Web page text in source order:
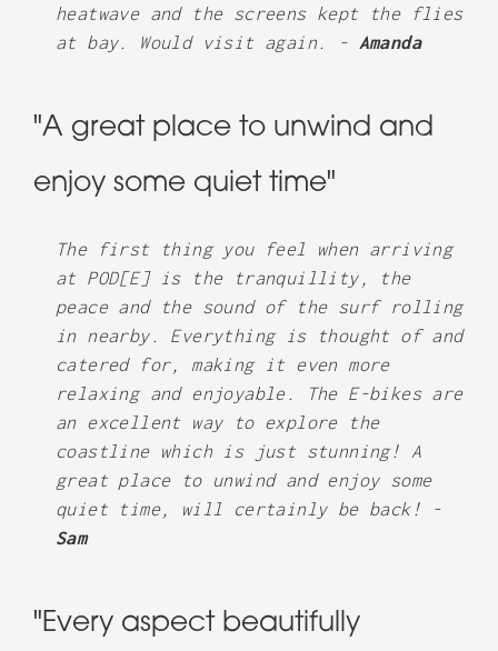
heatwave and the screens kept the flies
at bay. Would visit again. - Amanda
"A great place to unwind and
enjoy some quiet time"
The first thing you feel when arriving
at POD[E] is the tranquillity, the
peace and the sound of the surf rolling
in nearby. Everything is thought of and
catered for, making it even more
relaxing and enjoyable. The E-bikes are
an excellent way to explore the
coastline which is just stunning! A
great place to unwind and enjoy some
quiet time, will certainly be back! -
Sam
"Every aspect beautifully